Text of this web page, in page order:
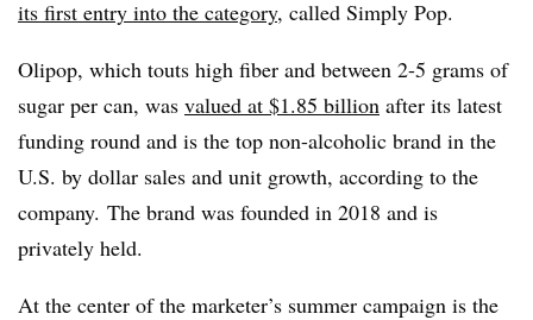
its first entry into the category, called Simply Pop.
Olipop, which touts high fiber and between 2-5 grams of
sugar per can, was valued at $1.85 billion after its latest
funding round and is the top non-alcoholic brand in the
U.S. by dollar sales and unit growth, according to the
company. The brand was founded in 2018 and is
privately held.
At the center of the marketer’s summer campaign is the